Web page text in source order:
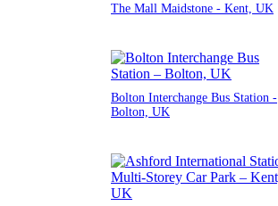
The Mall Maidstone - Kent, UK
Bolton Interchange Bus Station -
Bolton, UK